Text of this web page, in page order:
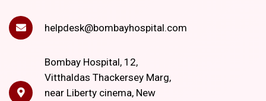
helpdesk@bombayhospital.com
Bombay Hospital, 12,
Vitthaldas Thackersey Marg,
near Liberty cinema, New